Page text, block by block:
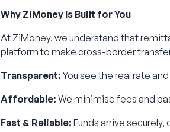
Why ZiMoney Is Built for You
At ZiMoney, we understand that
platform to make cross-border
Transparent:You see the real rate
Affordable: We minimise fees and
Fast & Reliable: Funds arrive